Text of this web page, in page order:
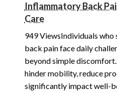
Inflammatory Back
Care
949 ViewsIndividuals
back pain face daily
beyond simple
hinder mobility, reduce
significantly impact well-